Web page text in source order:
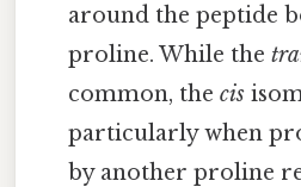
around the peptide
proline. While the
common, thecis
particularly when
by another proline